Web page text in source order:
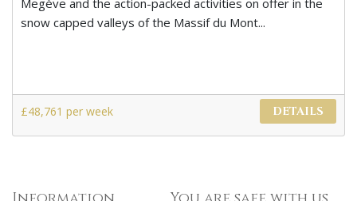
Megève and the action-packed activities on offer in the
snow capped valleys of the Massif du Mont...
£48,761 per week DETAILS